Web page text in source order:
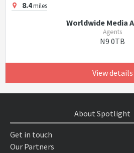
8.4miles
Worldwide Media
Agents
N9 0TB
View details
About Spotlight
Get in touch
Our Partners